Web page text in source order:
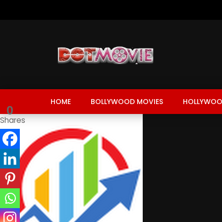
HOME BOLLYWOOD MOVIES
0
Shares